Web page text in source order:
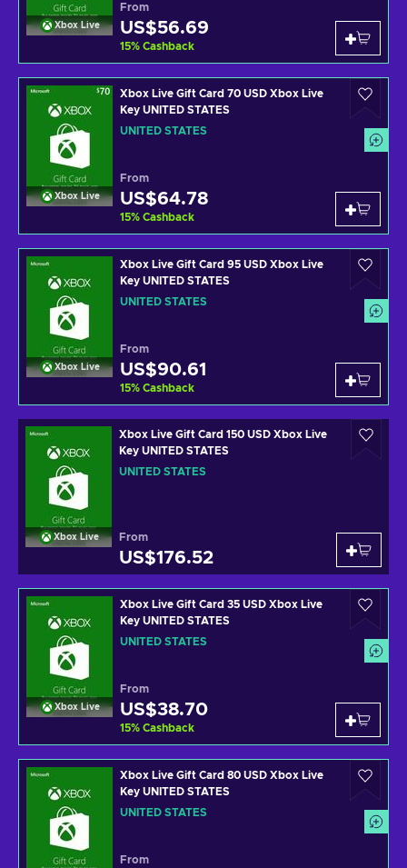
Xbox Live
From
US$56.69
15% Cashback
Xbox Live
Xbox Live Gift Card 70 USD Xbox Live
Key UNITED STATES
UNITED STATES
From
US$64.78
15% Cashback
Xbox Live
Xbox Live Gift Card 95 USD Xbox Live
Key UNITED STATES
UNITED STATES
From
US$90.61
15% Cashback
Xbox Live
Xbox Live Gift Card 150 USD Xbox Live
Key UNITED STATES
UNITED STATES
From
US$176.52
Xbox Live
Xbox Live Gift Card 35 USD Xbox Live
Key UNITED STATES
UNITED STATES
From
US$38.70
15% Cashback
Xbox Live Gift Card 80 USD Xbox Live
Key UNITED STATES
UNITED STATES
From